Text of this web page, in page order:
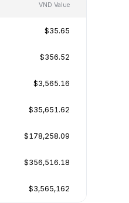
VND Value
$35.65
$356.52
$3,565.16
$35,651.62
$178,258.09
$356,516.18
$3,565,162